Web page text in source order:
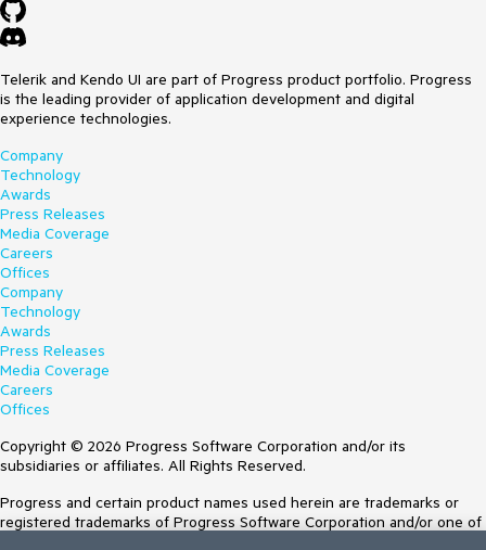
Telerik and Kendo UI are part of Progress product portfolio. Progress
is the leading provider of application development and digital
experience technologies.
Company
Technology
Awards
Press Releases
Media Coverage
Careers
Offices
Company
Technology
Awards
Press Releases
Media Coverage
Careers
Offices
Copyright © 2026 Progress Software Corporation and/or its
subsidiaries or affiliates. All Rights Reserved.
Progress and certain product names used herein are trademarks or
registered trademarks of Progress Software Corporation and/or one of